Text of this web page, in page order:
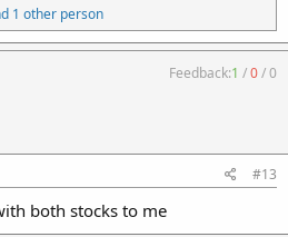
1 other person
Feedback:1 /0/0
#13
both stocks to me